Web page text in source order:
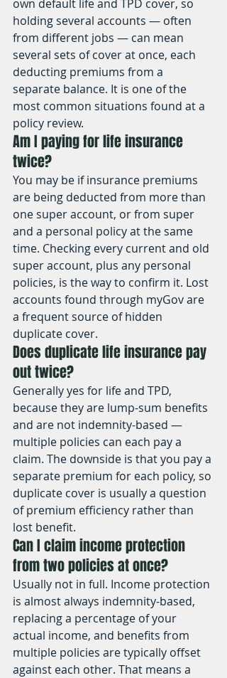
own default life and TPD cover, so
holding several accounts — often
from different jobs — can mean
several sets of cover at once, each
deducting premiums from a
separate balance. It is one of the
most common situations found at a
policy review.
Am I paying for life insurance
twice?
You may be if insurance premiums
are being deducted from more than
one super account, or from super
and a personal policy at the same
time. Checking every current and old
super account, plus any personal
policies, is the way to confirm it. Lost
accounts found through myGov are
a frequent source of hidden
duplicate cover.
Does duplicate life insurance pay
out twice?
Generally yes for life and TPD,
because they are lump-sum benefits
and are not indemnity-based —
multiple policies can each pay a
claim. The downside is that you pay a
separate premium for each policy, so
duplicate cover is usually a question
of premium efficiency rather than
lost benefit.
Can I claim income protection
from two policies at once?
Usually not in full. Income protection
is almost always indemnity-based,
replacing a percentage of your
actual income, and benefits from
multiple policies are typically offset
against each other. That means a